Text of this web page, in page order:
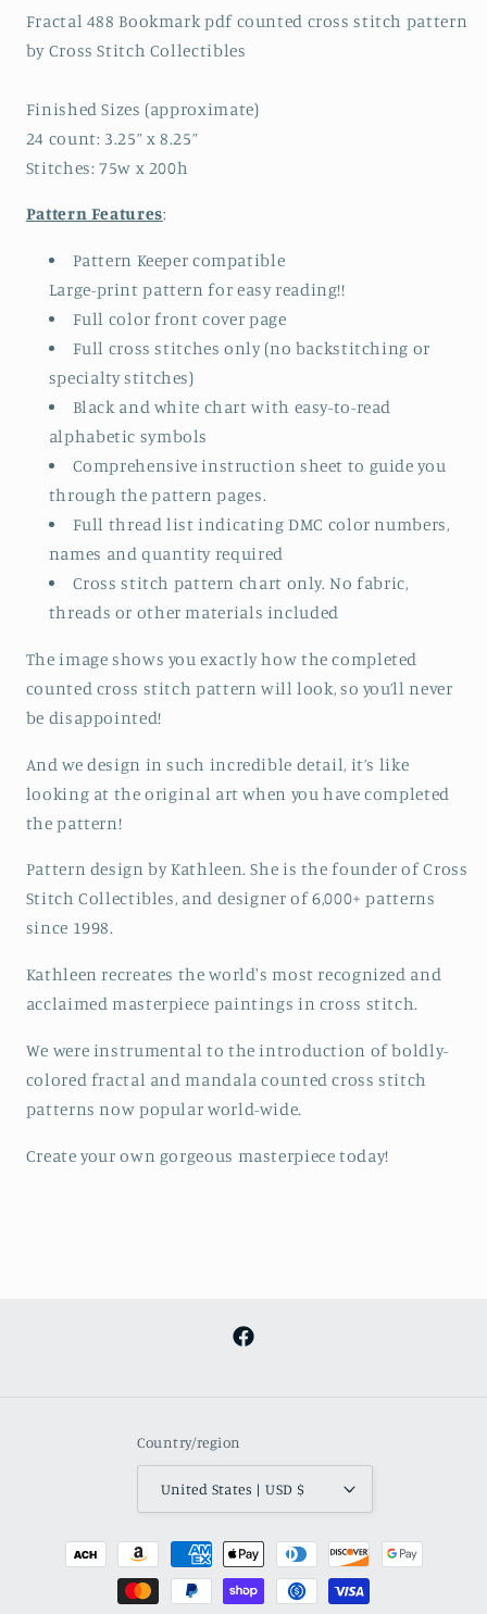
Fractal 488 Bookmark pdf counted cross stitch pattern
by Cross Stitch Collectibles
Finished Sizes (approximate)
24 count: 3.25” x 8.25”
Stitches: 75w x 200h
Pattern Features:
Pattern Keeper compatible
Large-print pattern for easy reading!!
Full color front cover page
Full cross stitches only (no backstitching or
specialty stitches)
Black and white chart with easy-to-read
alphabetic symbols
Comprehensive instruction sheet to guide you
through the pattern pages.
Full thread list indicating DMC color numbers,
names and quantity required
Cross stitch pattern chart only. No fabric,
threads or other materials included
The image shows you exactly how the completed
counted cross stitch pattern will look, so you’ll never
be disappointed!
And we design in such incredible detail, it’s like
looking at the original art when you have completed
the pattern!
Pattern design by Kathleen. She is the founder of Cross
Stitch Collectibles, and designer of 6,000+ patterns
since 1998.
Kathleen recreates the world's most recognized and
acclaimed masterpiece paintings in cross stitch.
We were instrumental to the introduction of boldly-
colored fractal and mandala counted cross stitch
patterns now popular world-wide.
Create your own gorgeous masterpiece today!
Facebook
Country/region
United States | USD $
Payment
methods